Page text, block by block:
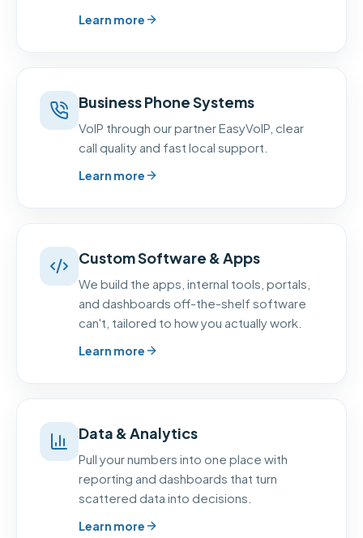
Learn more
Business Phone Systems
VoIP through our partner EasyVoIP, clear
call quality and fast local support.
Learn more
Custom Software & Apps
We build the apps, internal tools, portals,
and dashboards off-the-shelf software
can't, tailored to how you actually work.
Learn more
Data & Analytics
Pull your numbers into one place with
reporting and dashboards that turn
scattered data into decisions.
Learn more